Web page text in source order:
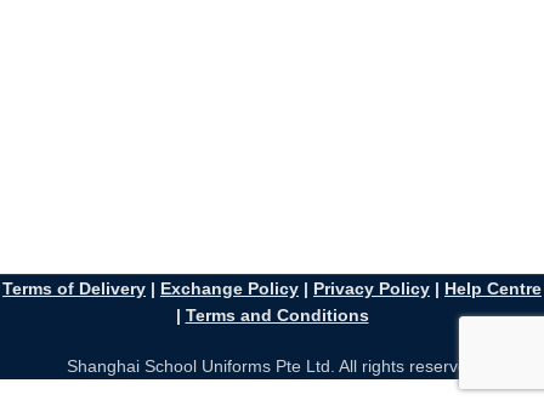
Terms of Delivery | Exchange Policy | Privacy Policy | Help Centre
| Terms and Conditions
Shanghai School Uniforms Pte Ltd. All rights reserved